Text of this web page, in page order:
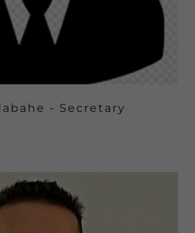
- Secretary